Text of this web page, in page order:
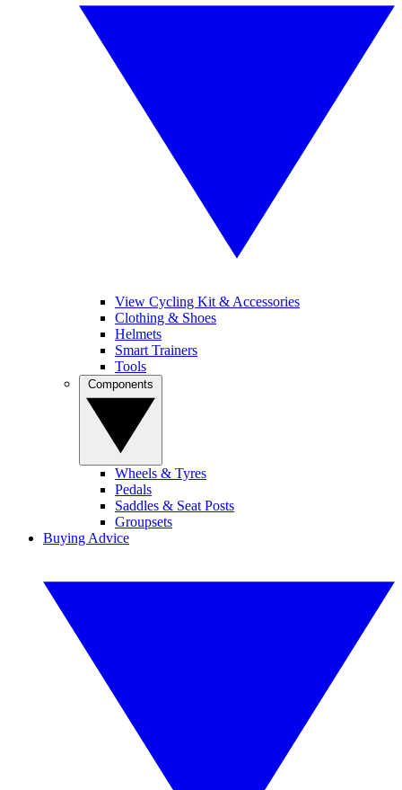
View Cycling Kit & Accessories
Clothing & Shoes
Helmets
Smart Trainers
Tools
Wheels & Tyres
Pedals
Saddles & Seat Posts
Groupsets
Buying Advice